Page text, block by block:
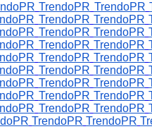
TrendoPR TrendoPR
TrendoPR TrendoPR
TrendoPR TrendoPR
TrendoPR TrendoPR
TrendoPR TrendoPR
TrendoPR TrendoPR
TrendoPR TrendoPR
TrendoPR TrendoPR
TrendoPR TrendoPR
TrendoPR TrendoPR